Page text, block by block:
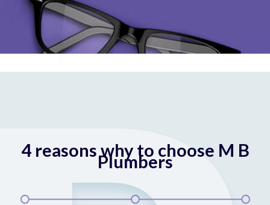
4 reasons why to choose M B
Plumbers